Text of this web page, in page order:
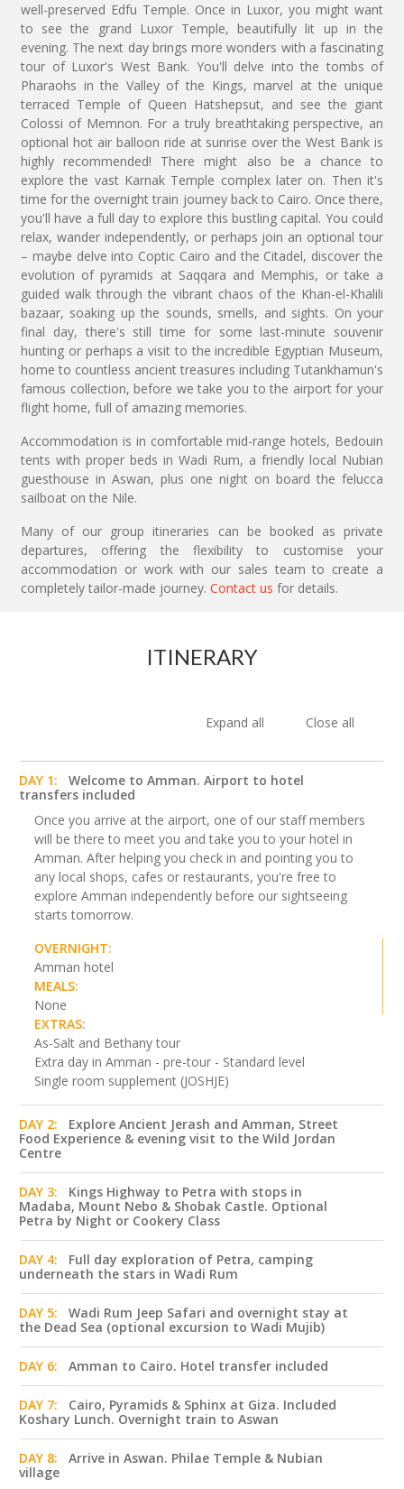
well-preserved Edfu Temple. Once in Luxor, you might want
to see the grand Luxor Temple, beautifully lit up in the
evening. The next day brings more wonders with a fascinating
tour of Luxor's West Bank. You'll delve into the tombs of
Pharaohs in the Valley of the Kings, marvel at the unique
terraced Temple of Queen Hatshepsut, and see the giant
Colossi of Memnon. For a truly breathtaking perspective, an
optional hot air balloon ride at sunrise over the West Bank is
highly recommended! There might also be a chance to
explore the vast Karnak Temple complex later on. Then it's
time for the overnight train journey back to Cairo. Once there,
you'll have a full day to explore this bustling capital. You could
relax, wander independently, or perhaps join an optional tour
– maybe delve into Coptic Cairo and the Citadel, discover the
evolution of pyramids at Saqqara and Memphis, or take a
guided walk through the vibrant chaos of the Khan-el-Khalili
bazaar, soaking up the sounds, smells, and sights. On your
final day, there's still time for some last-minute souvenir
hunting or perhaps a visit to the incredible Egyptian Museum,
home to countless ancient treasures including Tutankhamun's
famous collection, before we take you to the airport for your
flight home, full of amazing memories.
Accommodation is in comfortable mid-range hotels, Bedouin
tents with proper beds in Wadi Rum, a friendly local Nubian
guesthouse in Aswan, plus one night on board the felucca
sailboat on the Nile.
Many of our group itineraries can be booked as private
departures, offering the flexibility to customise your
accommodation or work with our sales team to create a
completely tailor-made journey. Contact us for details.
ITINERARY
Expand all Close all
DAY 1:
Welcome to Amman. Airport to hotel
transfers included
Once you arrive at the airport, one of our staff members
will be there to meet you and take you to your hotel in
Amman. After helping you check in and pointing you to
any local shops, cafes or restaurants, you're free to
explore Amman independently before our sightseeing
starts tomorrow.
OVERNIGHT:
Amman hotel
MEALS:
None
EXTRAS:
As-Salt and Bethany tour
Extra day in Amman - pre-tour - Standard level
Single room supplement (JOSHJE)
DAY 2:
Explore Ancient Jerash and Amman, Street
Food Experience & evening visit to the Wild Jordan
Centre
DAY 3:
Kings Highway to Petra with stops in
Madaba, Mount Nebo & Shobak Castle. Optional
Petra by Night or Cookery Class
DAY 4:
Full day exploration of Petra, camping
underneath the stars in Wadi Rum
DAY 5:
Wadi Rum Jeep Safari and overnight stay at
the Dead Sea (optional excursion to Wadi Mujib)
DAY 6: Amman to Cairo. Hotel transfer included
DAY 7:
Cairo, Pyramids & Sphinx at Giza. Included
Koshary Lunch. Overnight train to Aswan
DAY 8:
Arrive in Aswan. Philae Temple & Nubian
village